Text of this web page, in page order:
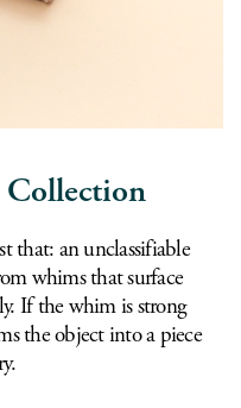
that: an unclassifiable
whims that surface
If the whim is strong
the object into a piece